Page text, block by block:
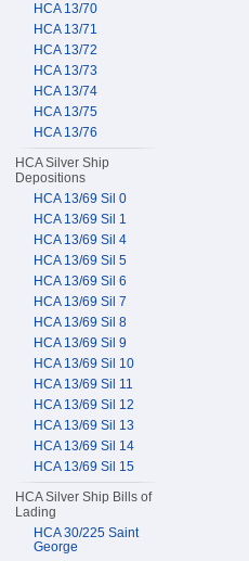
HCA 13/70
HCA 13/71
HCA 13/72
HCA 13/73
HCA 13/74
HCA 13/75
HCA 13/76
HCA Silver Ship
Depositions
HCA 13/69 Sil 0
HCA 13/69 Sil 1
HCA 13/69 Sil 4
HCA 13/69 Sil 5
HCA 13/69 Sil 6
HCA 13/69 Sil 7
HCA 13/69 Sil 8
HCA 13/69 Sil 9
HCA 13/69 Sil 10
HCA 13/69 Sil 11
HCA 13/69 Sil 12
HCA 13/69 Sil 13
HCA 13/69 Sil 14
HCA 13/69 Sil 15
HCA Silver Ship Bills of
Lading
HCA 30/225 Saint
George